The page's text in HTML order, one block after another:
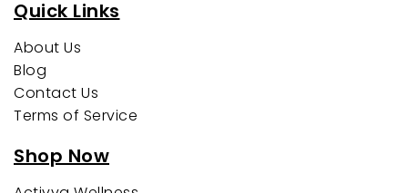
Quick Links
About Us
Blog
Contact Us
Terms of Service
Shop Now